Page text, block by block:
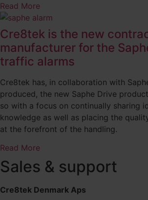
Read More
Cre8tek is the new
manufacturer for the
traffic alarms
Cre8tek has, in collaboration with
produced, the new Saphe Drive
so with a focus on continually sharing
knowledge as well as placing the
at the forefront of the handling.
Read More
Sales & support
Cre8tek Denmark Aps